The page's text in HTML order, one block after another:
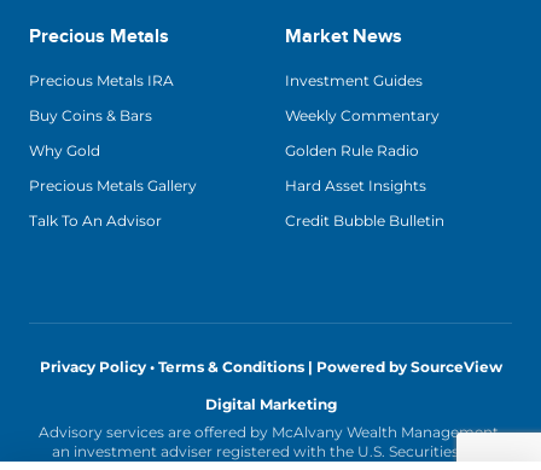
Precious Metals
Precious Metals IRA
Buy Coins & Bars
Why Gold
Precious Metals Gallery
Talk To An Advisor
Market News
Investment Guides
Weekly Commentary
Golden Rule Radio
Hard Asset Insights
Credit Bubble Bulletin
Privacy Policy • Terms & Conditions | Powered by SourceView
Digital Marketing
Advisory services are offered by McAlvany Wealth Management,
an investment adviser registered with the U.S. Securities and